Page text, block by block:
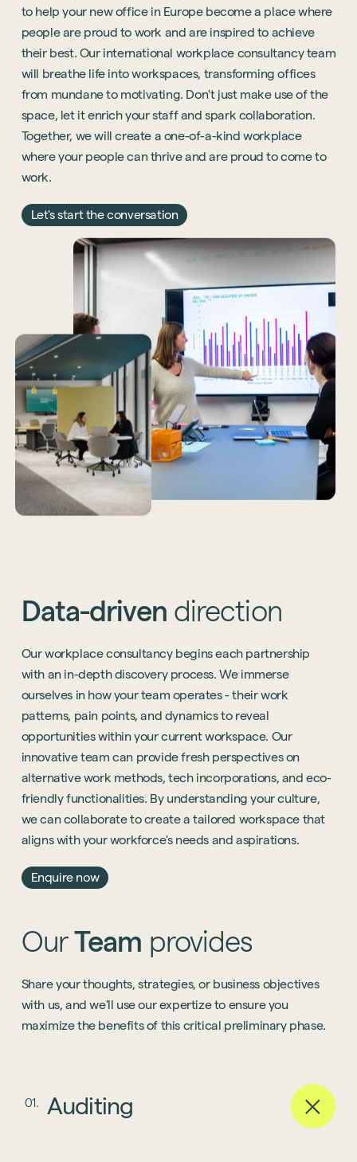
to help your new office in Europe become a place where
people are proud to work and are inspired to achieve
their best. Our international workplace consultancy team
will breathe life into workspaces, transforming offices
from mundane to motivating. Don't just make use of the
space, let it enrich your staff and spark collaboration.
Together, we will create a one-of-a-kind workplace
where your people can thrive and are proud to come to
work.
Let's start the conversation
Data-driven direction
Our workplace consultancy begins each partnership
with an in-depth discovery process. We immerse
ourselves in how your team operates - their work
patterns, pain points, and dynamics to reveal
opportunities within your current workspace. Our
innovative team can provide fresh perspectives on
alternative work methods, tech incorporations, and eco-
friendly functionalities. By understanding your culture,
we can collaborate to create a tailored workspace that
aligns with your workforce's needs and aspirations.
Enquire now
Our Team provides
Share your thoughts, strategies, or business objectives
with us, and we'll use our expertize to ensure you
maximize the benefits of this critical preliminary phase.
01. Auditing